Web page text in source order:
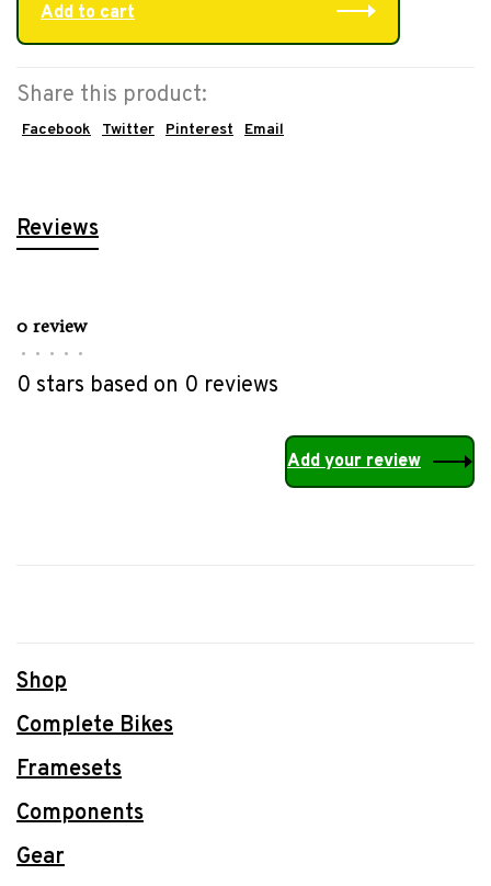
Add to cart
Share this product:
Facebook Twitter Pinterest Email
Reviews
0 review
• • • • •
0 stars based on 0 reviews
Add your review
Shop
Complete Bikes
Framesets
Components
Gear